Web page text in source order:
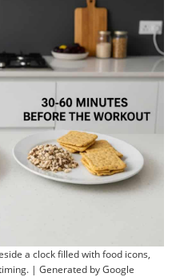
a clock filled with food icons,
| Generated by Google